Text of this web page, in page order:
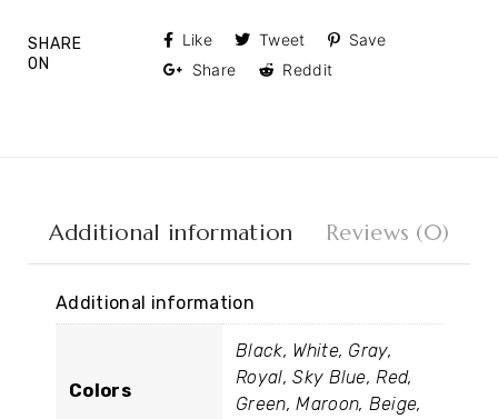
SHARE
ON
Like Tweet
Save
Share
Reddit
Additional information Reviews (0)
Additional information
Colors
Black, White, Gray,
Royal, Sky Blue, Red,
Green, Maroon, Beige,